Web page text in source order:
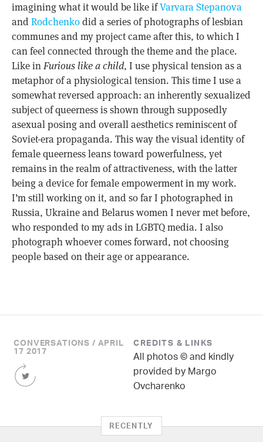
imagining what it would be like ifVarvara Stepanova
andRodchenkodid a series of photographs of lesbian
communes and my project came after this, to which I
can feel connected through the theme and the place.
Like inFurious like a child, I use physical tension as a
metaphor of a physiological tension. This time I use a
somewhat reversed approach: an inherently sexualized
subject of queerness is shown through supposedly
asexual posing and overall aesthetics reminiscent of
Soviet-era propaganda. This way the visual identity of
female queerness leans toward powerfulness, yet
remains in the realm of attractiveness, with the latter
being a device for female empowerment in my work.
I’m still working on it, and so far I photographed in
Russia, Ukraine and Belarus women I never met before,
who responded to my ads in LGBTQ media. I also
photograph whoever comes forward, not choosing
people based on their age or appearance.
CONVERSATIONS / APRIL
17 2017
Share
this
Article
CREDITS & LINKS
All photos © and kindly
provided by Margo
Ovcharenko
RECENTLY